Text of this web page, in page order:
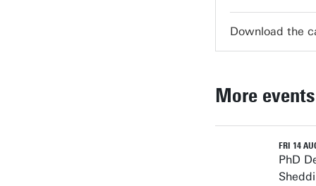
Download the
More events
FRI 14
PhD